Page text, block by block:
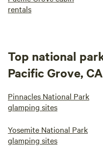
rentals
Top national
Pacific Grove, CA
Pinnacles National Park
glamping sites
Yosemite National Park
glamping sites